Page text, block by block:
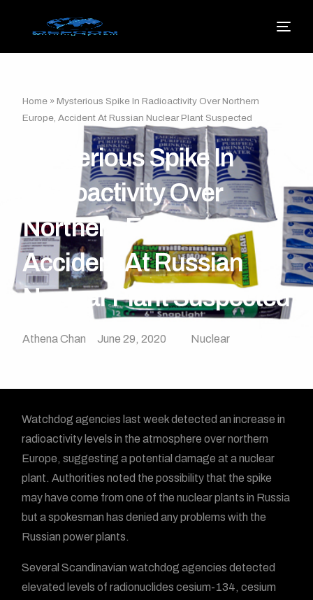
Home »Mysterious Spike In Radioactivity Over Northern
Europe, Accident At Russian Nuclear Plant Suspected
Mysterious Spike In
Radioactivity Over
Northern Europe,
Accident At Russian
Nuclear Plant Suspected
Athena Chan June 29, 2020 Nuclear
Watchdog agencies last week detected an increase in
radioactivity levels in the atmosphere over northern
Europe, suggesting a potential damage at a nuclear
plant. Authorities noted the possibility that the spike
may have come from one of the nuclear plants in Russia
but a spokesman has denied any problems with the
Russian power plants.
Several Scandinavian watchdog agencies detected
elevated levels of radionuclides cesium-134, cesium